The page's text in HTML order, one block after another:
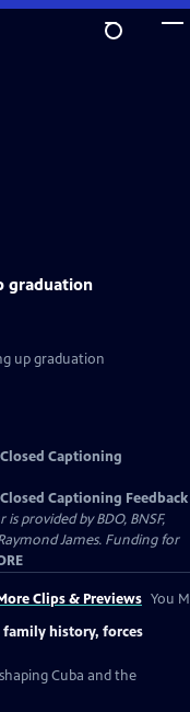
graduation
up graduation
Closed Captioning
Closed Captioning Feedback
provided by BDO, BNSF,
James. Funding for
Clips & Previews You
family history, forces
Cuba and the